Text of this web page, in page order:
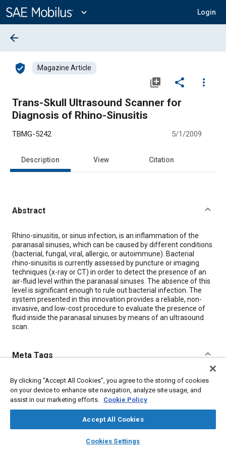
Content
expand_more Login
library_books auto_awesome
SAE AI Chat
arrow_back
verified_user Magazine Article
library_add share
more_vert
Trans-Skull Ultrasound Scanner for
Diagnosis of Rhino-Sinusitis
TBMG-5242 5/1/2009
Description View Citation
Abstract
Content
Rhino-sinusitis, or sinus infection, is an inflammation of the
paranasal sinuses, which can be caused by different conditions
(bacterial, fungal, viral, allergic, or autoimmune). Bacterial
rhino-sinusitis is currently assessed by puncture or imaging
techniques (x-ray or CT) in order to detect the presence of an
air-fluid level within the paranasal sinuses. The absence of this
level is significant enough to rule out bacterial infection. The
system presented in this innovation provides a reliable, non-
invasive, and low-cost procedure to evaluate the presence of
fluid inside the paranasal sinuses by means of an ultrasound
scan.
Meta Tags
Topics
Respiratory system Diagnosis
Bacteria
By clicking “Accept All Cookies”, you agree to the storing of cookies
on your device to enhance site navigation, analyze site usage, and
assist in our marketing efforts. Cookie Policy
Accept All Cookies
Cookies Settings